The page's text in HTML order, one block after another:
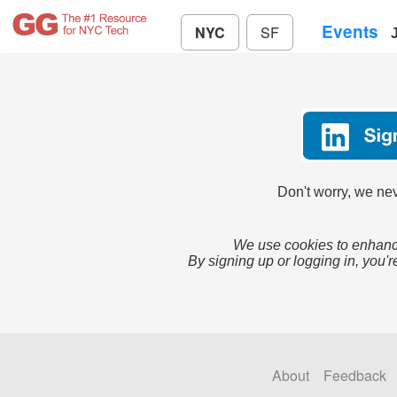
NYC SF Events
Don't worry, we
We use cookies to
By signing up or logging in,
About Feedback